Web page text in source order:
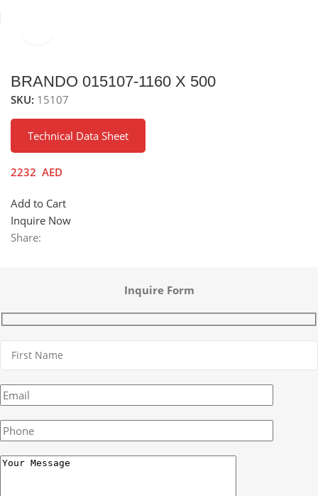
BRANDO 015107-1160 X 500
SKU: 15107
Technical Data Sheet
2232 AED
Add to Cart
Inquire Now
Share:
Inquire Form